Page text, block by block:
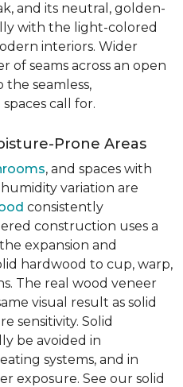
and its neutral, golden-
with the light-colored
interiors. Wider
seams across an open
seamless,
call for.
Prone Areas
, and spaces with
variation are
consistently
construction uses a
expansion and
hardwood to cup, warp,
The real wood veneer
visual result as solid
sensitivity. Solid
be avoided in
systems, and in
exposure. See our solid